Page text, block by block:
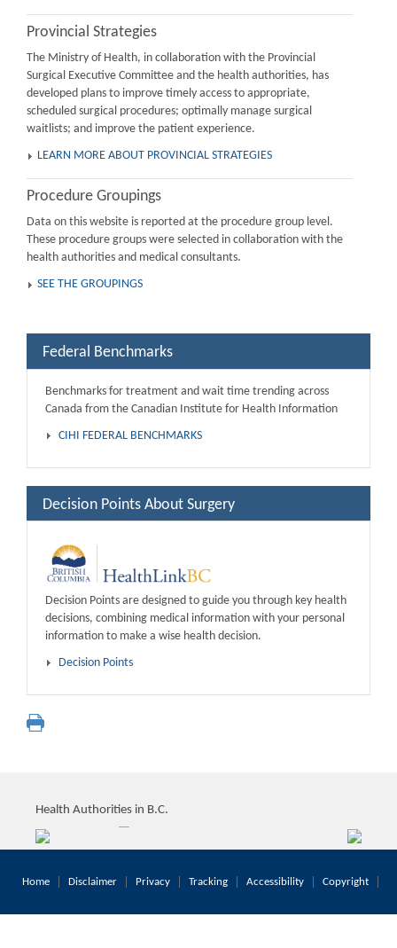
Provincial Strategies
The Ministry of Health, in collaboration with the Provincial
Surgical Executive Committee and the health authorities, has
developed plans to improve timely access to appropriate,
scheduled surgical procedures; optimally manage surgical
waitlists; and improve the patient experience.
LEARN MORE ABOUT PROVINCIAL STRATEGIES
Procedure Groupings
Data on this website is reported at the procedure group level.
These procedure groups were selected in collaboration with the
health authorities and medical consultants.
SEE THE GROUPINGS
Federal Benchmarks
Benchmarks for treatment and wait time trending across
Canada from the Canadian Institute for Health Information
CIHI FEDERAL BENCHMARKS
Decision Points About Surgery
Decision Points are designed to guide you through key health
decisions, combining medical information with your personal
information to make a wise health decision.
Decision Points
Health Authorities in B.C.
Home Disclaimer Privacy Tracking Accessibility Copyright